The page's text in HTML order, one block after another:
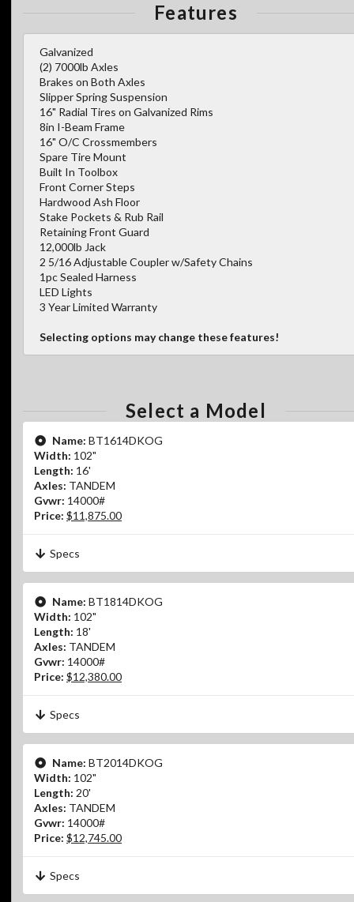
Features
Galvanized
(2) 7000lb Axles
Brakes on Both Axles
Slipper Spring Suspension
16" Radial Tires on Galvanized Rims
8in I-Beam Frame
16" O/C Crossmembers
Spare Tire Mount
Built In Toolbox
Front Corner Steps
Hardwood Ash Floor
Stake Pockets & Rub Rail
Retaining Front Guard
12,000lb Jack
2 5/16 Adjustable Coupler w/Safety Chains
1pc Sealed Harness
LED Lights
3 Year Limited Warranty
Selecting options may change these features!
Select a Model
Name: BT1614DKOG
Width: 102"
Length: 16'
Axles: TANDEM
Gvwr: 14000#
Price: $11,875.00
Specs
Name: BT1814DKOG
Width: 102"
Length: 18'
Axles: TANDEM
Gvwr: 14000#
Price: $12,380.00
Specs
Name: BT2014DKOG
Width: 102"
Length: 20'
Axles: TANDEM
Gvwr: 14000#
Price: $12,745.00
Specs